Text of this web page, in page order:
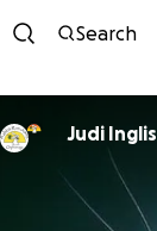
Search
Judi Inglis